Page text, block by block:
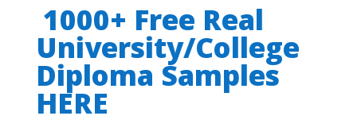
1000+ Free Real
University/College
Diploma Samples
HERE